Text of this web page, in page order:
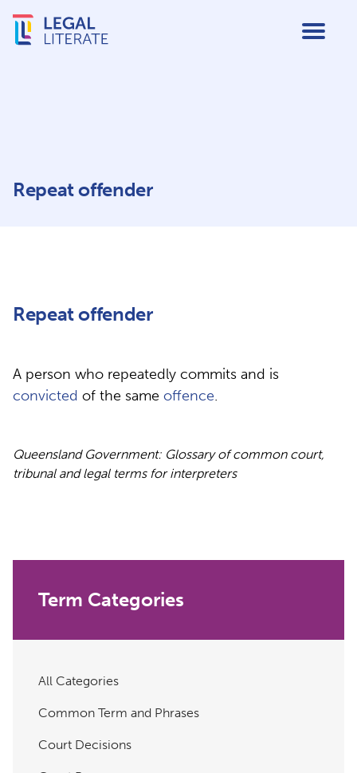
Repeat offender
Repeat offender
A person who repeatedly commits and is
convicted of the same offence.
Queensland Government: Glossary of common court,
tribunal and legal terms for interpreters
Term Categories
All Categories
Common Term and Phrases
Court Decisions